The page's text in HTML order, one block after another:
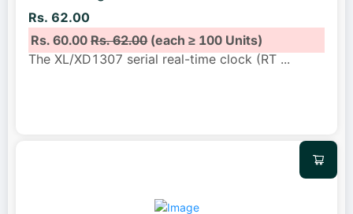
Rs. 62.00
Rs. 60.00Rs. 62.00(each ≥ 100 Units)
The XL/XD1307 serial real-time clock (RT ...